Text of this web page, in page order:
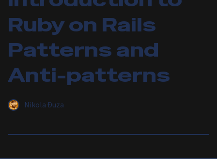
Ruby on Rails
Patterns and
Anti-patterns
Nikola Đuza